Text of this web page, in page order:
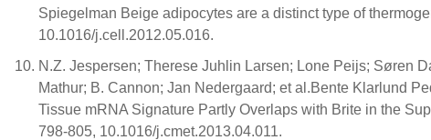
Spiegelman Beige adipocytes are a distinct type of
10.1016/j.cell.2012.05.016.
N.Z. Jespersen; Therese Juhlin Larsen; Lone Peijs; Søren
Mathur; B. Cannon; Jan Nedergaard; et al.Bente Klarlund
Tissue mRNA Signature Partly Overlaps with Brite in the
798-805, 10.1016/j.cmet.2013.04.011.